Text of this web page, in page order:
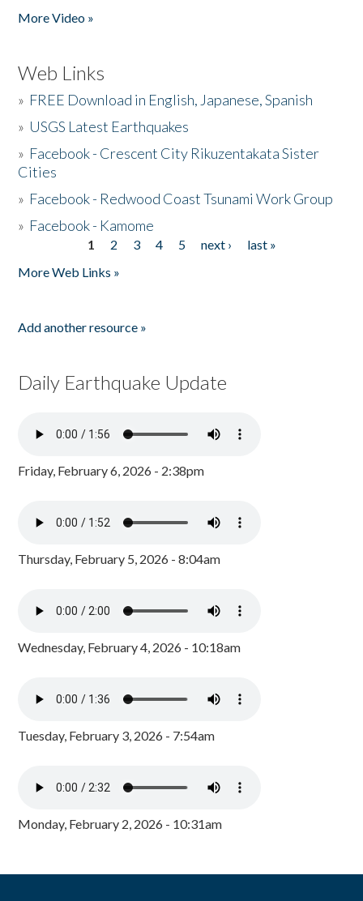
More Video »
Web Links
» FREE Download in English, Japanese, Spanish
» USGS Latest Earthquakes
» Facebook - Crescent City Rikuzentakata Sister
Cities
» Facebook - Redwood Coast Tsunami Work Group
» Facebook - Kamome
1 2 3 4 5 next ›
last »
More Web Links »
Add another resource »
Daily Earthquake Update
Friday, February 6, 2026 - 2:38pm
Thursday, February 5, 2026 - 8:04am
Wednesday, February 4, 2026 - 10:18am
Tuesday, February 3, 2026 - 7:54am
Monday, February 2, 2026 - 10:31am